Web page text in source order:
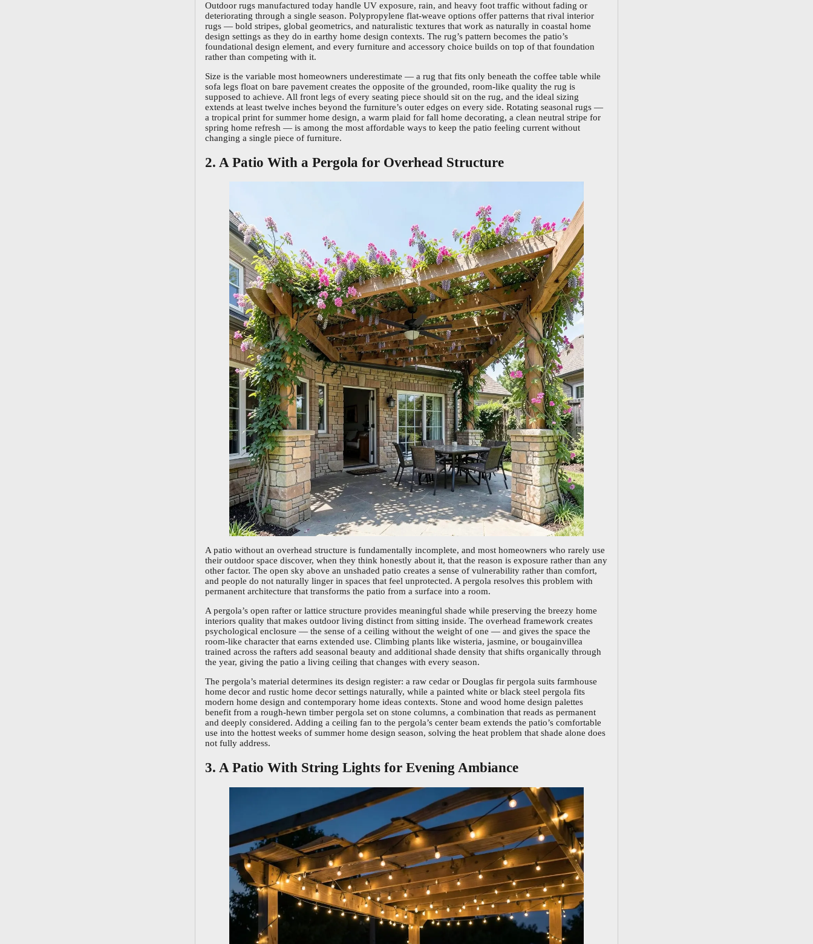
Outdoor rugs manufactured today handle UV exposure, rain, and heavy foot traffic without fading or
deteriorating through a single season. Polypropylene flat-weave options offer patterns that rival interior
rugs — bold stripes, global geometrics, and naturalistic textures that work as naturally in coastal home
design settings as they do in earthy home design contexts. The rug’s pattern becomes the patio’s
foundational design element, and every furniture and accessory choice builds on top of that foundation
rather than competing with it.
Size is the variable most homeowners underestimate — a rug that fits only beneath the coffee table while
sofa legs float on bare pavement creates the opposite of the grounded, room-like quality the rug is
supposed to achieve. All front legs of every seating piece should sit on the rug, and the ideal sizing
extends at least twelve inches beyond the furniture’s outer edges on every side. Rotating seasonal rugs —
a tropical print for summer home design, a warm plaid for fall home decorating, a clean neutral stripe for
spring home refresh — is among the most affordable ways to keep the patio feeling current without
changing a single piece of furniture.
2. A Patio With a Pergola for Overhead Structure
A patio without an overhead structure is fundamentally incomplete, and most homeowners who rarely use
their outdoor space discover, when they think honestly about it, that the reason is exposure rather than any
other factor. The open sky above an unshaded patio creates a sense of vulnerability rather than comfort,
and people do not naturally linger in spaces that feel unprotected. A pergola resolves this problem with
permanent architecture that transforms the patio from a surface into a room.
A pergola’s open rafter or lattice structure provides meaningful shade while preserving the breezy home
interiors quality that makes outdoor living distinct from sitting inside. The overhead framework creates
psychological enclosure — the sense of a ceiling without the weight of one — and gives the space the
room-like character that earns extended use. Climbing plants like wisteria, jasmine, or bougainvillea
trained across the rafters add seasonal beauty and additional shade density that shifts organically through
the year, giving the patio a living ceiling that changes with every season.
The pergola’s material determines its design register: a raw cedar or Douglas fir pergola suits farmhouse
home decor and rustic home decor settings naturally, while a painted white or black steel pergola fits
modern home design and contemporary home ideas contexts. Stone and wood home design palettes
benefit from a rough-hewn timber pergola set on stone columns, a combination that reads as permanent
and deeply considered. Adding a ceiling fan to the pergola’s center beam extends the patio’s comfortable
use into the hottest weeks of summer home design season, solving the heat problem that shade alone does
not fully address.
3. A Patio With String Lights for Evening Ambiance